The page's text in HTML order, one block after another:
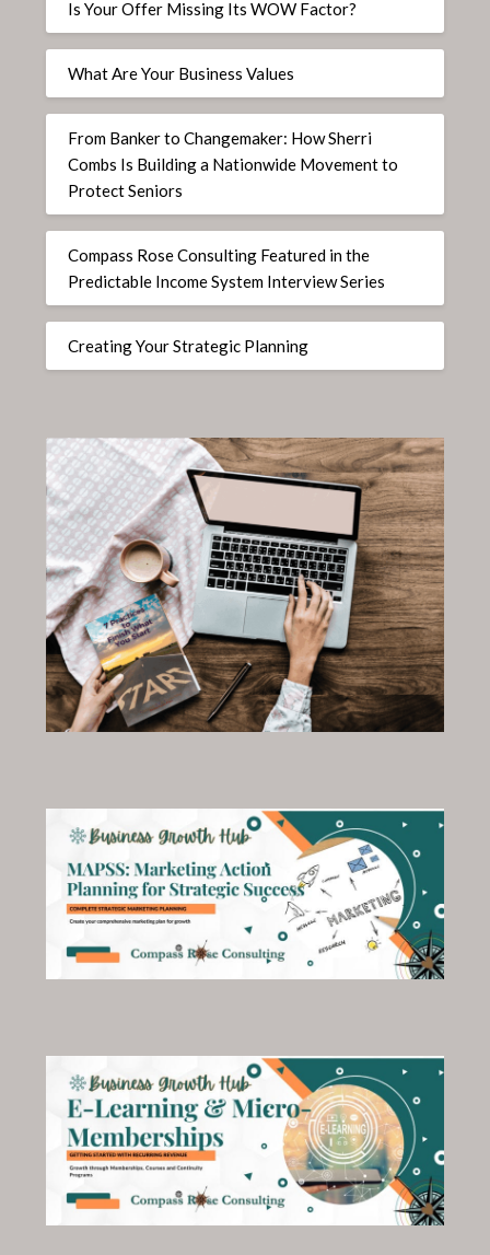
Is Your Offer Missing Its WOW Factor?
What Are Your Business Values
From Banker to Changemaker: How Sherri
Combs Is Building a Nationwide Movement to
Protect Seniors
Compass Rose Consulting Featured in the
Predictable Income System Interview Series
Creating Your Strategic Planning